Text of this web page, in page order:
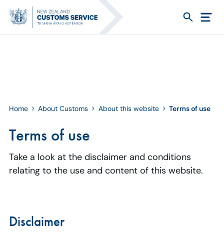
Home About Customs About this website Terms of use
Terms of use
Take a look at the disclaimer and conditions
relating to the use and content of this website.
Disclaimer